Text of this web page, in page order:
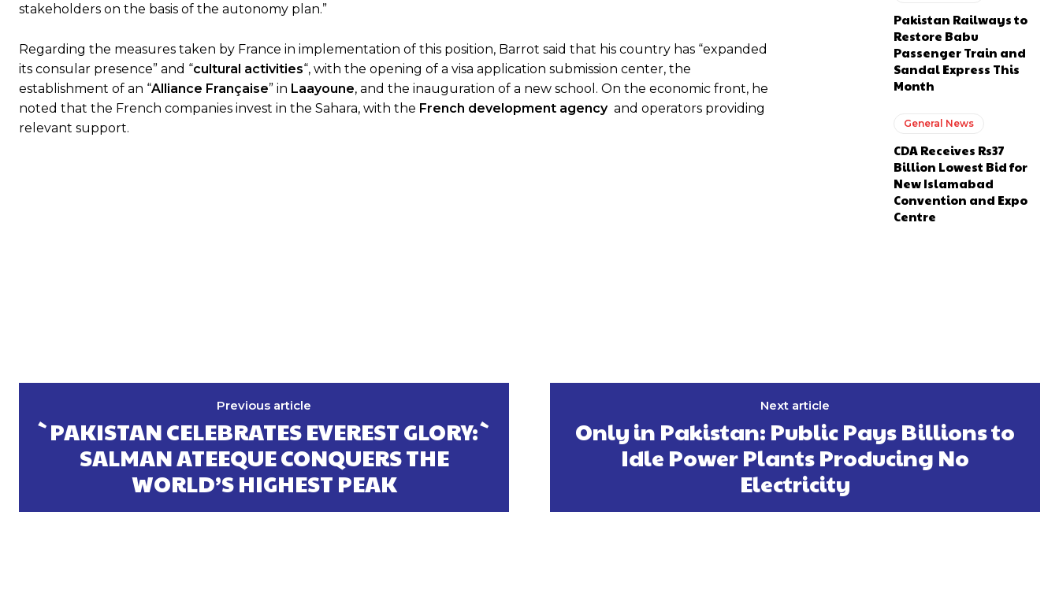
stakeholders on the basis of the autonomy plan.”
Regarding the measures taken by France in implementation of this position, Barrot said that his country has “expanded
its consular presence” and “cultural activities“, with the opening of a visa application submission center, the
establishment of an “Alliance Française” in Laayoune, and the inauguration of a new school. On the economic front, he
noted that the French companies invest in the Sahara, with the French development agencyand operators providing
relevant support.
Pakistan Railways to
Restore Babu
Passenger Train and
Sandal Express This
Month
General News
CDA Receives Rs37
Billion Lowest Bid for
New Islamabad
Convention and Expo
Centre
Previous article
`PAKISTAN CELEBRATES EVEREST GLORY:`
SALMAN ATEEQUE CONQUERS THE
WORLD’S HIGHEST PEAK
Next article
Only in Pakistan: Public Pays Billions to
Idle Power Plants Producing No
Electricity